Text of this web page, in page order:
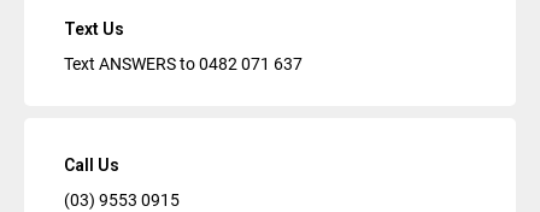
Text Us
Text ANSWERS to0482 071 637
Call Us
(03) 9553 0915